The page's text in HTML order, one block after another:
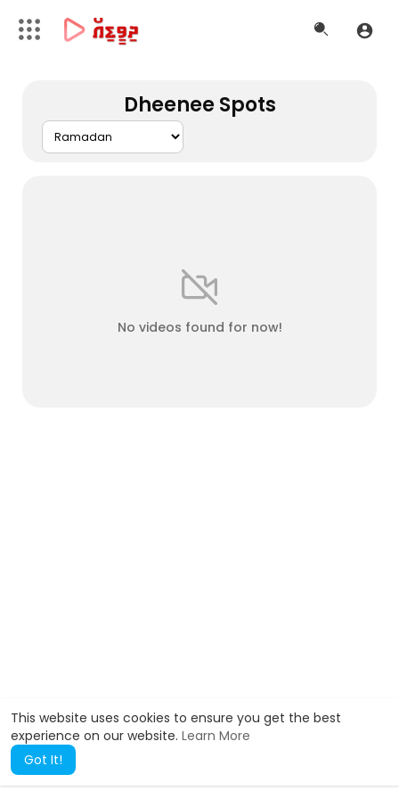
This website uses cookies to ensure you get the best
experience on our website. Learn More
Got It!
Dheenee Spots
No videos found for now!